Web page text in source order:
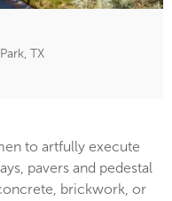
TX
to artfully execute
pavers and pedestal
brickwork, or